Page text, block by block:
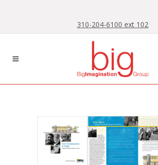
Content
navigation
310-204-6100 ext 102